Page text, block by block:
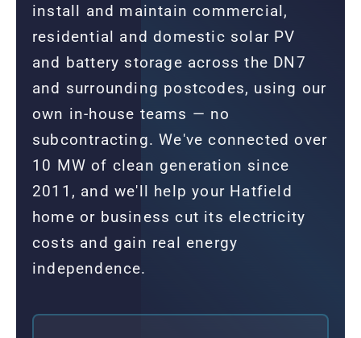
install and maintain commercial,
residential and domestic solar PV
and battery storage across the DN7
and surrounding postcodes, using our
own in-house teams — no
subcontracting. We've connected over
10 MW of clean generation since
2011, and we'll help your Hatfield
home or business cut its electricity
costs and gain real energy
independence.